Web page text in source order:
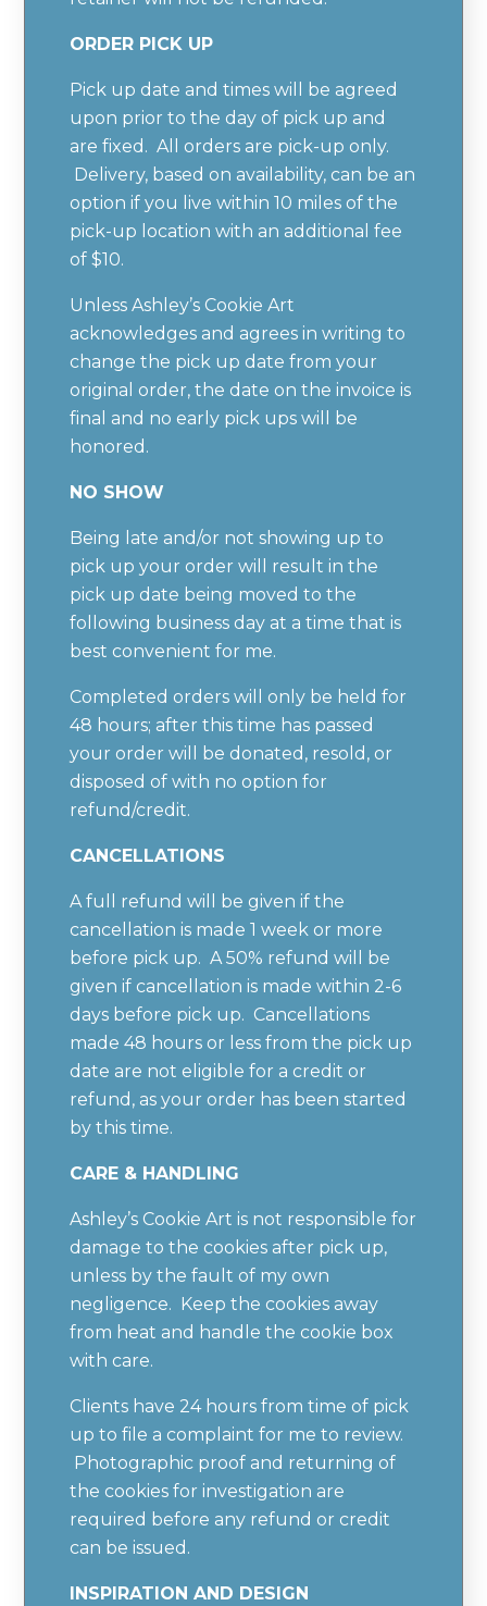
ORDER PICK UP
Pick up date and times will be agreed
upon prior to the day of pick up and
are fixed. All orders are pick-up only.
Delivery, based on availability, can be an
option if you live within 10 miles of the
pick-up location with an additional fee
of $10.
Unless Ashley’s Cookie Art
acknowledges and agrees in writing to
change the pick up date from your
original order, the date on the invoice is
final and no early pick ups will be
honored.
NO SHOW
Being late and/or not showing up to
pick up your order will result in the
pick up date being moved to the
following business day at a time that is
best convenient for me.
Completed orders will only be held for
48 hours; after this time has passed
your order will be donated, resold, or
disposed of with no option for
refund/credit.
CANCELLATIONS
A full refund will be given if the
cancellation is made 1 week or more
before pick up. A 50% refund will be
given if cancellation is made within 2-6
days before pick up. Cancellations
made 48 hours or less from the pick up
date are not eligible for a credit or
refund, as your order has been started
by this time.
CARE & HANDLING
Ashley’s Cookie Art is not responsible for
damage to the cookies after pick up,
unless by the fault of my own
negligence. Keep the cookies away
from heat and handle the cookie box
with care.
Clients have 24 hours from time of pick
up to file a complaint for me to review.
Photographic proof and returning of
the cookies for investigation are
required before any refund or credit
can be issued.
INSPIRATION AND DESIGN